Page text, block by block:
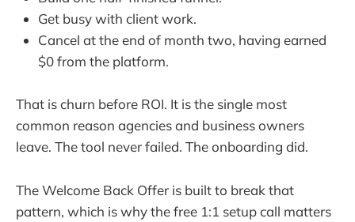
Get busy with client work.
Cancel at the end of month two, having earned
$0 from the platform.
That is churn before ROI. It is the single most
common reason agencies and business owners
leave. The tool never failed. The onboarding did.
The Welcome Back Offer is built to break that
pattern, which is why the free 1:1 setup call matters